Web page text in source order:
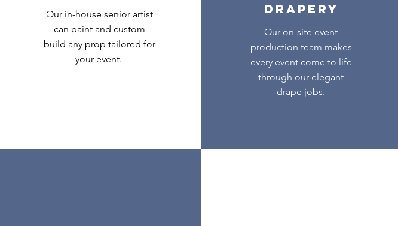
Our in-house senior artist
can paint and custom
build any prop tailored for
your event.
DRAPERY
Our on-site event
production team makes
every event come to life
through our elegant
drape jobs.